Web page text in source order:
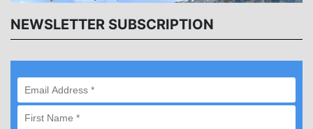
NEWSLETTER SUBSCRIPTION